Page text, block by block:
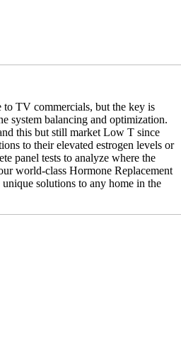
TV commercials, but the key is
system balancing and optimization.
this but still market Low T since
to their elevated estrogen levels or
panel tests to analyze where the
world-class Hormone Replacement
solutions to any home in the